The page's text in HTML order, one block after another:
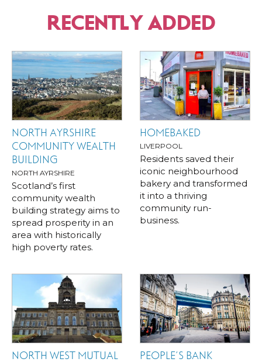
RECENTLY ADDED
NORTH AYRSHIRE
COMMUNITY WEALTH
BUILDING
NORTH AYRSHIRE
Scotland’s first
community wealth
building strategy aims to
spread prosperity in an
area with historically
high poverty rates.
HOMEBAKED
LIVERPOOL
Residents saved their
iconic neighbourhood
bakery and transformed
it into a thriving
community run-
business.
NORTH WEST MUTUAL PEOPLE’S BANK